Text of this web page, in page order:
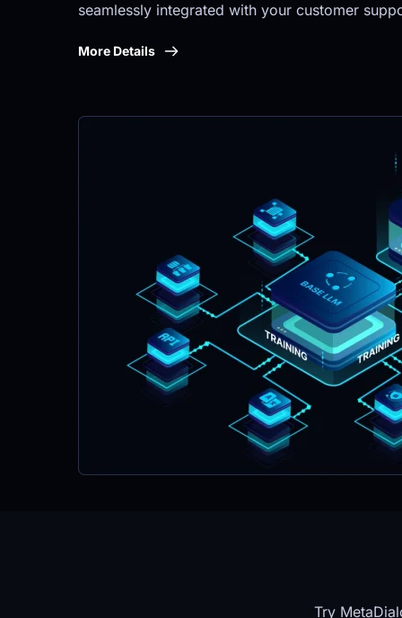
seamlessly integrated with your customer
More Details
Try